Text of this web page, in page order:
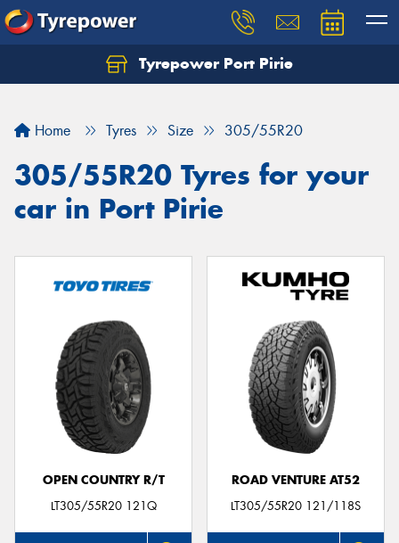
Tyrepower Port Pirie
Home Tyres Size 305/55R20
305/55R20 Tyres for your
car in Port Pirie
OPEN COUNTRY R/T
LT305/55R20 121Q
ROAD VENTURE AT52
LT305/55R20 121/118S